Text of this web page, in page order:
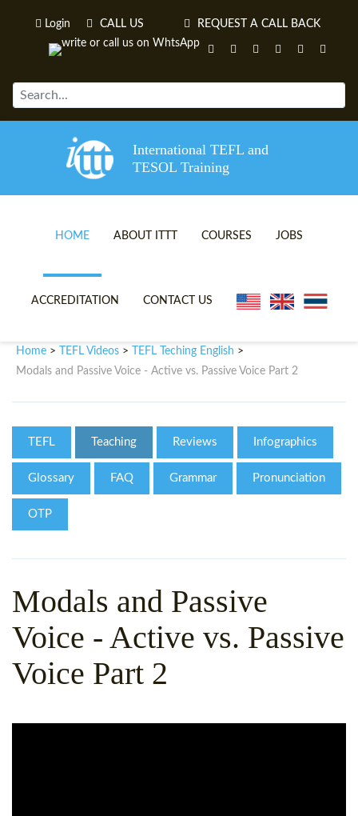
Login CALL US REQUEST A CALL BACK
International TEFL and
TESOL Training
HOME ABOUT ITTT
TEFL VIDEOS
WHY CHOOSE ITTT?
WHAT IS ON LINE TEFL?
TEFL ONLINE CERTIFICATION
SPECIAL OFFERS
COURSES
ONLINE TEFL CERTIFICATE
IN-CLASS TEFL COURSES
COMBINED COURSES
ONLINE COURSE BUNDLES
CELTA & TRINITY COURSES
JOBS
ACCREDITATION CONTACT US
Home > TEFL Videos > TEFL Teching English >
Modals and Passive Voice - Active vs. Passive Voice Part 2
TEFL Teaching Reviews Infographics
Glossary FAQ Grammar Pronunciation
OTP
Modals and Passive
Voice - Active vs. Passive
Voice Part 2